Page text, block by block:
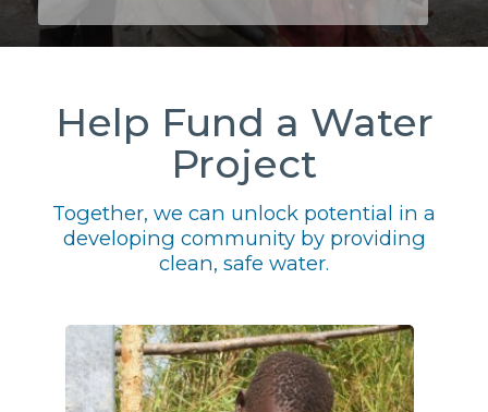
Help Fund a Water
Project
Together, we can unlock potential in a
developing community by providing
clean, safe water.